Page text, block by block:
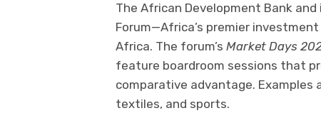
The African Development Bank
Forum—Africa’s premier
Africa. The forum’s Market Days
feature boardroom sessions that
comparative advantage. Examples
textiles, and sports.